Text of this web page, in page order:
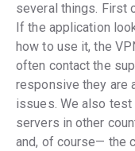
several things. First
If the application
how to use it, the
often contact the
responsive they are
issues. We also
servers in other
and, of course— the